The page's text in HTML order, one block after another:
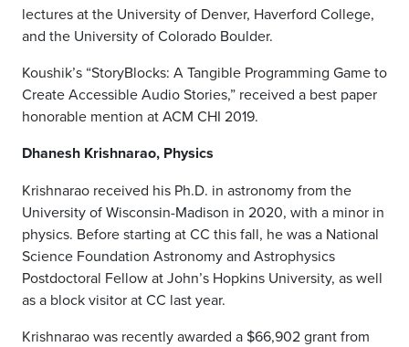
lectures at the University of Denver, Haverford College,
and the University of Colorado Boulder.
Koushik’s “StoryBlocks: A Tangible Programming Game to
Create Accessible Audio Stories,” received a best paper
honorable mention at ACM CHI 2019.
Dhanesh Krishnarao, Physics
Krishnarao received his Ph.D. in astronomy from the
University of Wisconsin-Madison in 2020, with a minor in
physics. Before starting at CC this fall, he was a National
Science Foundation Astronomy and Astrophysics
Postdoctoral Fellow at John’s Hopkins University, as well
as a block visitor at CC last year.
Krishnarao was recently awarded a $66,902 grant from